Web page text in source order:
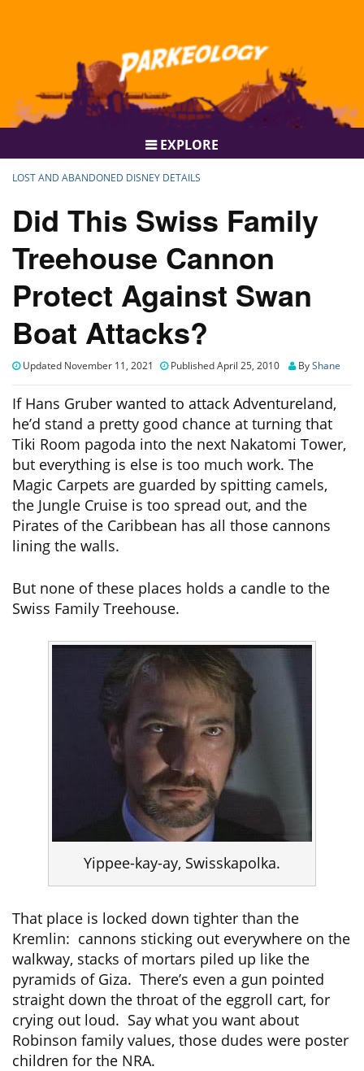
EXPLORE
LOST AND ABANDONED DISNEY DETAILS
Did This Swiss Family
Treehouse Cannon
Protect Against Swan
Boat Attacks?
Updated November 11, 2021 Published April 25, 2010 ByShane
If Hans Gruber wanted to attack Adventureland,
he’d stand a pretty good chance at turning that
Tiki Room pagoda into the next Nakatomi Tower,
but everything is else is too much work. The
Magic Carpets are guarded by spitting camels,
the Jungle Cruise is too spread out, and the
Pirates of the Caribbean has all those cannons
lining the walls.
But none of these places holds a candle to the
Swiss Family Treehouse.
Yippee-kay-ay, Swisskapolka.
That place is locked down tighter than the
Kremlin: cannons sticking out everywhere on the
walkway, stacks of mortars piled up like the
pyramids of Giza. There’s even a gun pointed
straight down the throat of the eggroll cart, for
crying out loud. Say what you want about
Robinson family values, those dudes were poster
children for the NRA.